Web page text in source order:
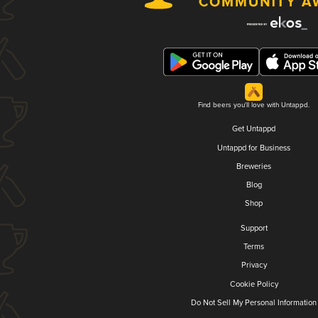
Find beers you'll love with Untappd.
Get Untappd
Untappd for Business
Breweries
Blog
Shop
Support
Terms
Privacy
Cookie Policy
Do Not Sell My Personal Information